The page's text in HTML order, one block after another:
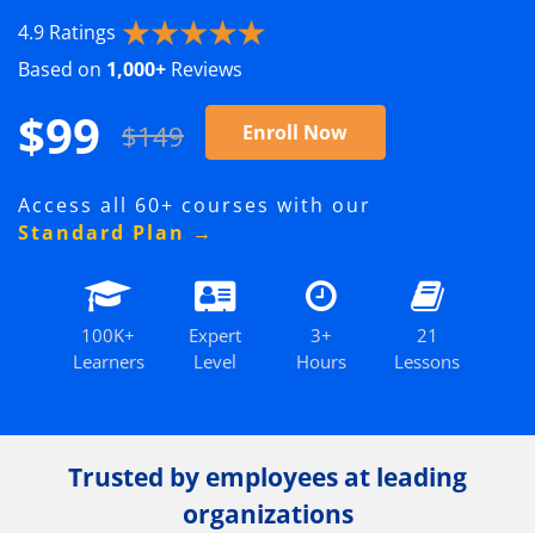
4.9 Ratings
Based on 1,000+ Reviews
$99 $149 Enroll Now
Access all 60+ courses with our
Standard Plan →
100K+
Learners
Expert
Level
3+
Hours
21
Lessons
Trusted by employees at leading
organizations